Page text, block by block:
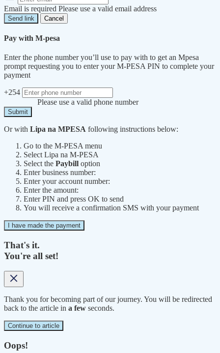
Email is required Please use a valid email address
Send link Cancel
Pay with M-pesa
Enter the phone number you’ll use to pay with to get an Mpesa
prompt requesting you to enter your M-PESA PIN to complete your
payment
+254
Please use a valid phone number
Submit
Or with Lipa na MPESA following instructions below:
Go to the M-PESA menu
Select Lipa na M-PESA
Select the Paybill option
Enter business number:
Enter your account number:
Enter the amount:
Enter PIN and press OK to send
You will receive a confirmation SMS with your payment
I have made the payment
That's it.
You're all set!
Thank you for becoming part of our journey. You will be redirected
back to the article in a few seconds.
Continue to article
Oops!